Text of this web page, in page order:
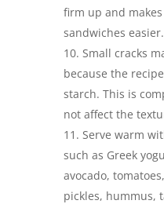
firm up and
sandwiches easier.
Small cracks
because the
starch. This is
not affect the
Serve warm
such as Greek
avocado,
pickles, hummus,